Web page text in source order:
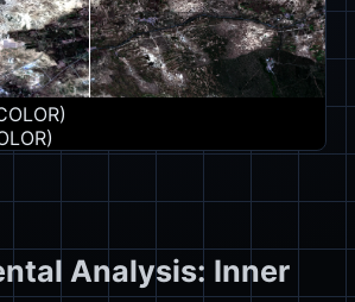
Analysis: Inner